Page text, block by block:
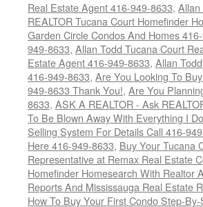
Real Estate Agent 416-949-8633, Allan
REALTOR Tucana Court Homefinder
Garden Circle Condos And Homes
949-8633, Allan Todd Tucana Court
Estate Agent 416-949-8633, Allan
416-949-8633, Are You Looking To
949-8633 Thank You!, Are You
8633, ASK A REALTOR - Ask
To Be Blown Away With Everything I
Selling System For Details Call 416-
Here 416-949-8633, Buy Your Tucana
Representative at Remax Real Estate
Homefinder Homesearch With Realtor
Reports And Mississauga Real Estate
How To Buy Your First Condo Step-